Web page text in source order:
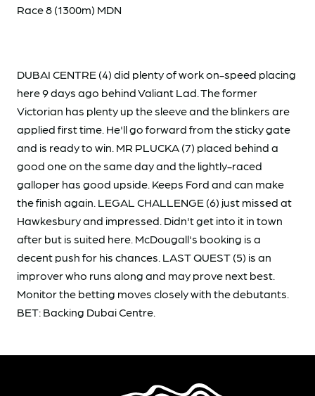
Race 8 (1300m) MDN
DUBAI CENTRE (4) did plenty of work on-speed placing
here 9 days ago behind Valiant Lad. The former
Victorian has plenty up the sleeve and the blinkers are
applied first time. He'll go forward from the sticky gate
and is ready to win. MR PLUCKA (7) placed behind a
good one on the same day and the lightly-raced
galloper has good upside. Keeps Ford and can make
the finish again. LEGAL CHALLENGE (6) just missed at
Hawkesbury and impressed. Didn't get into it in town
after but is suited here. McDougall's booking is a
decent push for his chances. LAST QUEST (5) is an
improver who runs along and may prove next best.
Monitor the betting moves closely with the debutants.
BET: Backing Dubai Centre.